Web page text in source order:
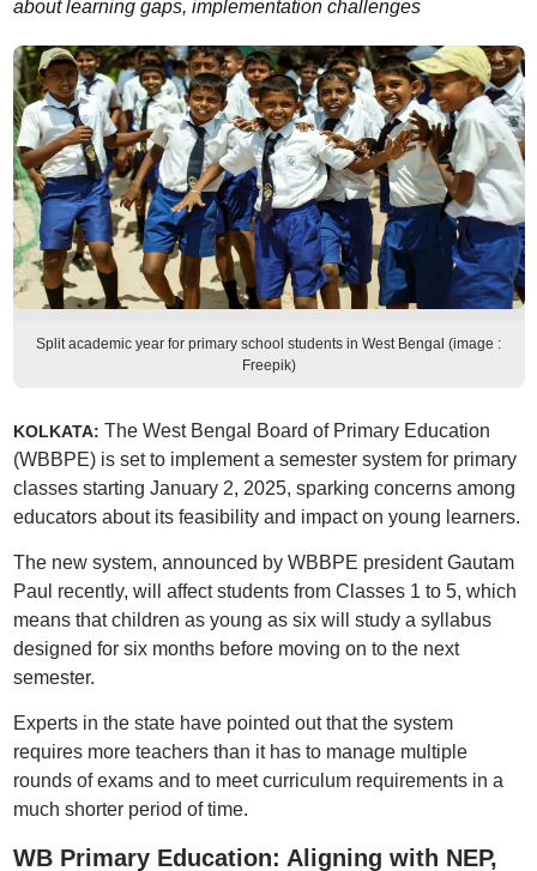
about learning gaps, implementation challenges
Split academic year for primary school students in West Bengal (image :
Freepik)
KOLKATA: The West Bengal Board of Primary Education
(WBBPE) is set to implement a semester system for primary
classes starting January 2, 2025, sparking concerns among
educators about its feasibility and impact on young learners.
The new system, announced by WBBPE president Gautam
Paul recently, will affect students from Classes 1 to 5, which
means that children as young as six will study a syllabus
designed for six months before moving on to the next
semester.
Experts in the state have pointed out that the system
requires more teachers than it has to manage multiple
rounds of exams and to meet curriculum requirements in a
much shorter period of time.
WB Primary Education: Aligning with NEP,